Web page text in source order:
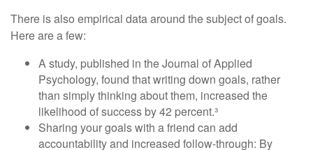
There is also empirical data around the subject of goals.
Here are a few:
A study, published in the Journal of Applied
Psychology, found that writing down goals, rather
than simply thinking about them, increased the
likelihood of success by 42 percent.³
Sharing your goals with a friend can add
accountability and increased follow-through: By